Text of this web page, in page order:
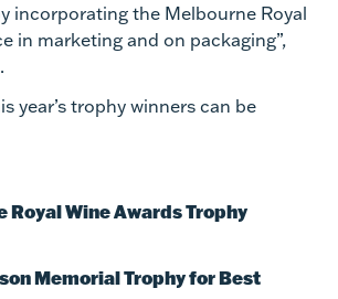
incorporating the Melbourne Royal
in marketing and on packaging”,
year’s trophy winners can be
Royal Wine Awards Trophy
Memorial Trophy for Best